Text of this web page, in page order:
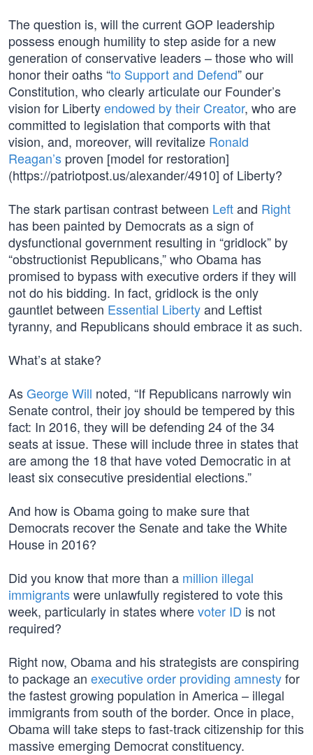
The question is, will the current GOP leadership
possess enough humility to step aside for a new
generation of conservative leaders – those who will
honor their oaths “to Support and Defend” our
Constitution, who clearly articulate our Founder’s
vision for Libertyendowed by their Creator, who are
committed to legislation that comports with that
vision, and, moreover, will revitalize Ronald
Reagan’s proven [model for restoration]
(https://patriotpost.us/alexander/4910] of Liberty?
The stark partisan contrast between Leftand Right
has been painted by Democrats as a sign of
dysfunctional government resulting in “gridlock” by
“obstructionist Republicans,” who Obama has
promised to bypass with executive orders if they will
not do his bidding. In fact, gridlock is the only
gauntlet between Essential Libertyand Leftist
tyranny, and Republicans should embrace it as such.
What’s at stake?
AsGeorge Will noted, “If Republicans narrowly win
Senate control, their joy should be tempered by this
fact: In 2016, they will be defending 24 of the 34
seats at issue. These will include three in states that
are among the 18 that have voted Democratic in at
least six consecutive presidential elections.”
And how is Obama going to make sure that
Democrats recover the Senate and take the White
House in 2016?
Did you know that more than a million illegal
immigrantswere unlawfully registered to vote this
week, particularly in states wherevoter ID is not
required?
Right now, Obama and his strategists are conspiring
to package an executive order providing amnestyfor
the fastest growing population in America – illegal
immigrants from south of the border. Once in place,
Obama will take steps to fast-track citizenship for this
massive emerging Democrat constituency.